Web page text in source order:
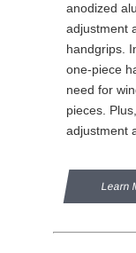
anodized
adjustment
handgrips.
one-piece
need for
pieces.
adjustment
Learn